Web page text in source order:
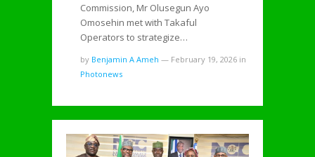
Commission, Mr Olusegun Ayo
Omosehin met with Takaful
Operators to strategize…
by Benjamin A Ameh — February 19, 2026 in
Photonews